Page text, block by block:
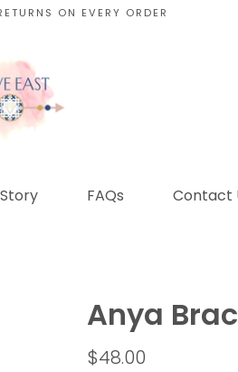
ON EVERY ORDER
FAQs Contact
Anya
$48.00